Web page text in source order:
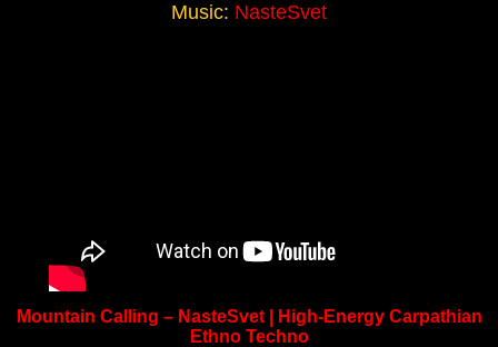
Music: NasteSvet
Mountain Calling – NasteSvet | High-Energy Carpathian
Ethno Techno